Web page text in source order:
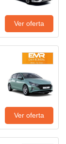
Ver oferta
Ver oferta